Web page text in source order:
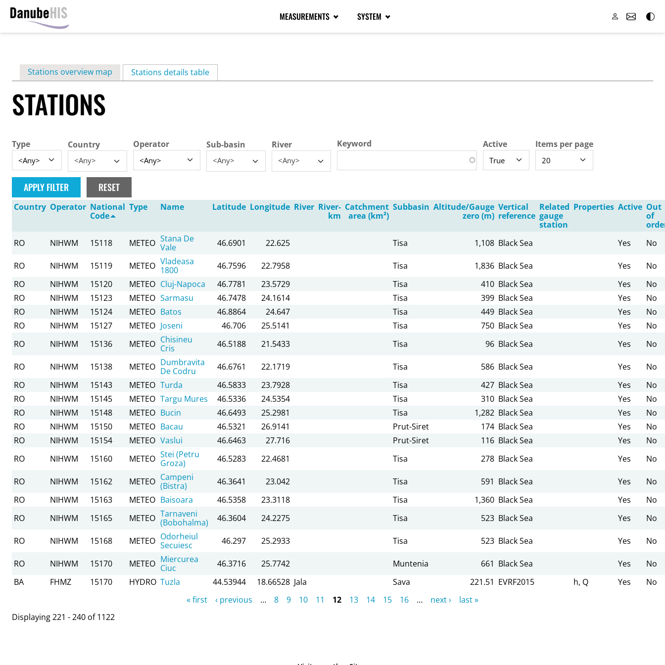
content
MEASUREMENTS SYSTEM
Primary
tabs
Stations overview map Stations details table(active tab)
STATIONS
Type Country
<Any>
Operator Sub-basin
<Any>
River
<Any>
Keyword Active Items per page
Country Operator National
Code
Type Name Latitude Longitude River River-
km
Catchment
area (km²)
Subbasin Altitude/Gauge
zero (m)
Vertical
reference
Related
gauge
station
Properties Active Out
of
RO
NIHWM 15118 METEO Stana De
Vale
46.6901 22.625 Tisa 1,108 Black Sea Yes No
RO NIHWM 15119 METEO Vladeasa
1800
46.7596 22.7958 Tisa 1,836 Black Sea Yes
No
RO
NIHWM 15120 METEO Cluj-Napoca 46.7781 23.5729 Tisa 410 Black Sea Yes
No
RO
NIHWM 15123 METEO Sarmasu 46.7478 24.1614 Tisa 399 Black Sea Yes
No
RO
NIHWM 15124 METEO Batos 46.8864 24.647 Tisa 449 Black Sea Yes
No
RO
NIHWM 15127 METEO Joseni 46.706 25.5141 Tisa 750 Black Sea Yes
No
RO
NIHWM 15136 METEO Chisineu
Cris
46.5188 21.5433 Tisa 96 Black Sea Yes No
RO NIHWM 15138 METEO Dumbravita
De Codru
46.6761 22.1719 Tisa 586 Black Sea Yes
No
RO
NIHWM 15143 METEO Turda 46.5833 23.7928 Tisa 427 Black Sea Yes
No
RO
NIHWM 15145 METEO Targu Mures 46.5336 24.5354 Tisa 310 Black Sea Yes
No
RO
NIHWM 15148 METEO Bucin 46.6493 25.2981 Tisa 1,282 Black Sea Yes
No
RO
NIHWM 15150 METEO Bacau 46.5321 26.9141 Prut-Siret 174 Black Sea Yes
No
RO
NIHWM 15154 METEO Vaslui 46.6463 27.716 Prut-Siret 116 Black Sea Yes
No
RO
NIHWM 15160 METEO Stei (Petru
Groza)
46.5283 22.4681 Tisa 278 Black Sea Yes No
RO NIHWM 15162 METEO Campeni
(Bistra)
46.3641 23.042 Tisa 591 Black Sea Yes
No
RO
NIHWM 15163 METEO Baisoara 46.5358 23.3118 Tisa 1,360 Black Sea Yes
No
RO
NIHWM 15165 METEO Tarnaveni
(Bobohalma)
46.3604 24.2275 Tisa 523 Black Sea Yes No
RO NIHWM 15168 METEO Odorheiul
Secuiesc
46.297 25.2933 Tisa 523 Black Sea Yes No
RO NIHWM 15170 METEO Miercurea
Ciuc
46.3716 25.7742 Muntenia 661 Black Sea Yes
No
BA
FHMZ 15170 HYDRO Tuzla 44.53944 18.66528 Jala Sava 221.51 EVRF2015 h, Q Yes No
« first ‹ previous … 8 9 10 11 12 13 14 15 16 … next ›
last »
Displaying 221 - 240 of 1122